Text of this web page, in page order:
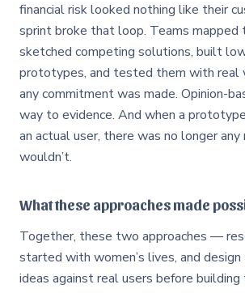
financial risk looked nothing like their
sprint broke that loop. Teams mapped
sketched competing solutions, built
prototypes, and tested them with real
any commitment was made. Opinion-
way to evidence. And when a
an actual user, there was no longer
wouldn’t.
What these approaches made
Together, these two approaches —
started with women’s lives, and
ideas against real users before